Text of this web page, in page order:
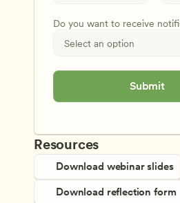
Resources
Download webinar slides
Download reflection form
Do you want to receive
Submit